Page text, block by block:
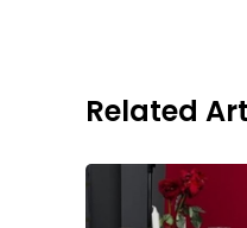
Related